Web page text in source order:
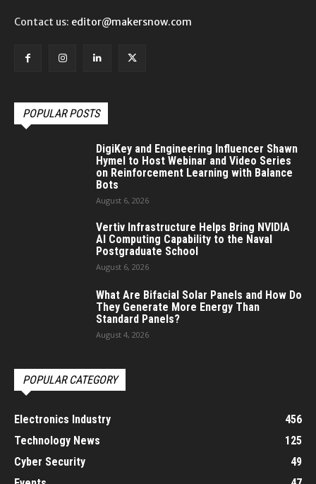
Contact us: editor@makersnow.com
POPULAR POSTS
DigiKey and Engineering Influencer Shawn
Hymel to Host Webinar and Video Series
on Reinforcement Learning with Balance
Bots
August 6, 2026
Vertiv Infrastructure Helps Bring NVIDIA
AI Computing Capability to the Naval
Postgraduate School
August 6, 2026
What Are Bifacial Solar Panels and How Do
They Generate More Energy Than
Standard Panels?
August 4, 2026
POPULAR CATEGORY
Electronics Industry
456
Technology News
125
Cyber Security
49